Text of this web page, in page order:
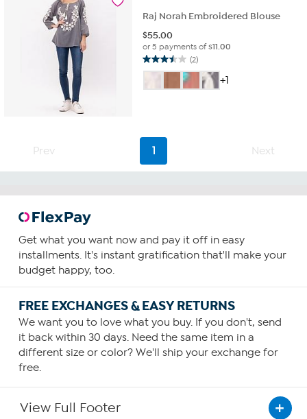
Raj Norah Embroidered Blouse
$55.00
or 5 payments of$11.00
(2)
3.5
of
reviews
+1
Prev 1 Next
Get what you want now and pay it off in easy
installments. It's instant gratification that'll make your
budget happy, too.
FREE EXCHANGES & EASY RETURNS
We want you to love what you buy. If you don't, send
it back within 30 days. Need the same item in a
different size or color? We'll ship your exchange for
free.
View Full Footer